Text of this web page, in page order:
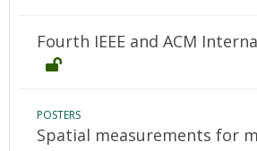
Fourth IEEE and ACM
POSTERS
Spatial measurements for